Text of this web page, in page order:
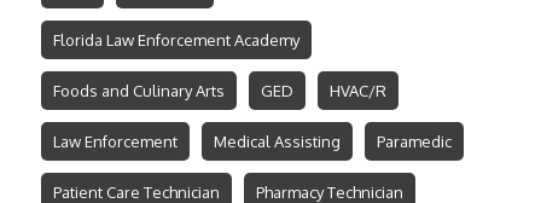
Florida Law Enforcement Academy
Foods and Culinary Arts GED HVAC/R
Law Enforcement Medical Assisting Paramedic
Patient Care Technician Pharmacy Technician